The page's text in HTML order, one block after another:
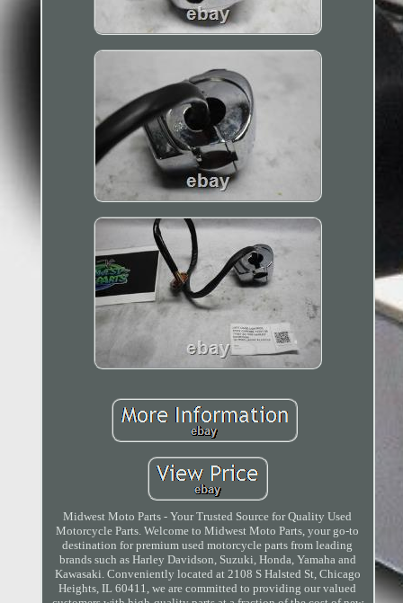
Midwest Moto Parts - Your Trusted Source for Quality Used
Motorcycle Parts. Welcome to Midwest Moto Parts, your go-to
destination for premium used motorcycle parts from leading
brands such as Harley Davidson, Suzuki, Honda, Yamaha and
Kawasaki. Conveniently located at 2108 S Halsted St, Chicago
Heights, IL 60411, we are committed to providing our valued